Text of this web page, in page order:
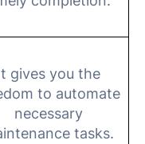
gives you the
to automate
necessary
tasks.